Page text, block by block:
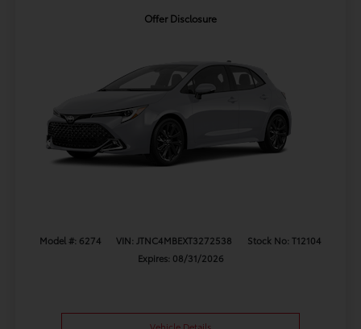
Offer Disclosure
Model #: 6274 VIN: JTNC4MBEXT3272538
Stock No: T12104
Expires: 08/31/2026